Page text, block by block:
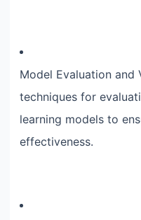
Model Evaluation and
techniques for
learning models to
effectiveness.